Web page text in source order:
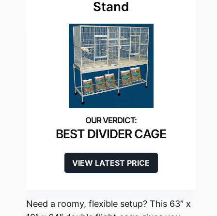
Stand
BEST DIVIDER CAGE
VIEW LATEST PRICE
Need a roomy, flexible setup? This 63″ x